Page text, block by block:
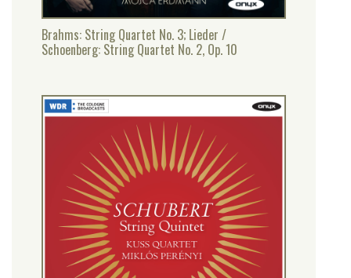
Brahms: String Quartet No. 3; Lieder /
Schoenberg: String Quartet No. 2, Op. 10